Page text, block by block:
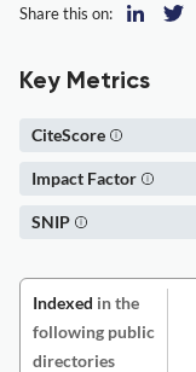
Share this on:
Key Metrics
CiteScore
Impact Factor
SNIP
Indexed in the
following public
directories